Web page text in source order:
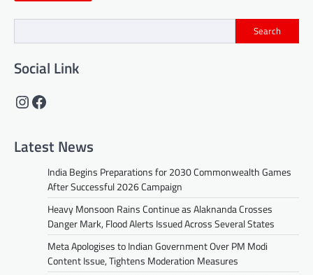
Search
Social Link
Instagram
Facebook
Latest News
India Begins Preparations for 2030 Commonwealth Games
After Successful 2026 Campaign
Heavy Monsoon Rains Continue as Alaknanda Crosses
Danger Mark, Flood Alerts Issued Across Several States
Meta Apologises to Indian Government Over PM Modi
Content Issue, Tightens Moderation Measures